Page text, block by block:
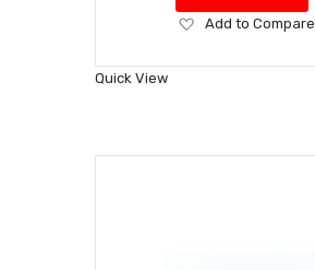
Add
Wish
Add to Compare
Quick View